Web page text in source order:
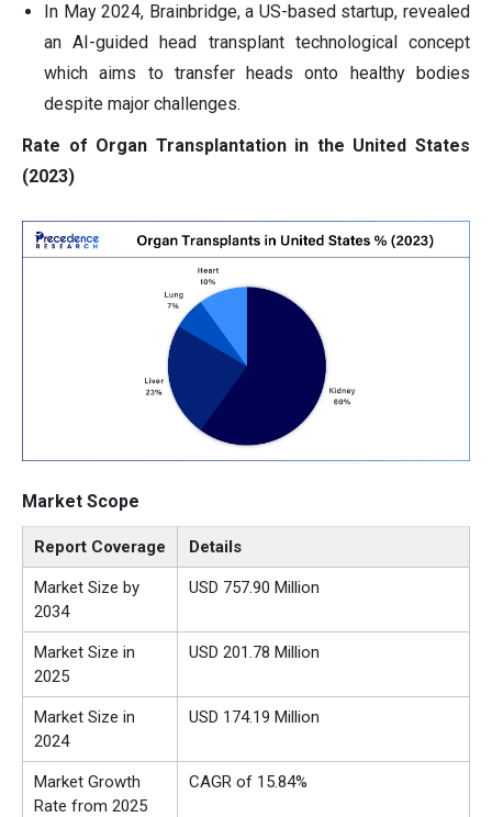
In May 2024, Brainbridge, a US-based startup, revealed
an AI-guided head transplant technological concept
which aims to transfer heads onto healthy bodies
despite major challenges.
Rate of Organ Transplantation in the United States
(2023)
Market Scope
Report Coverage Details
Market Size by
2034
USD 757.90 Million
Market Size in
2025
USD 201.78 Million
Market Size in
2024
USD 174.19 Million
Market Growth
Rate from 2025
CAGR of 15.84%